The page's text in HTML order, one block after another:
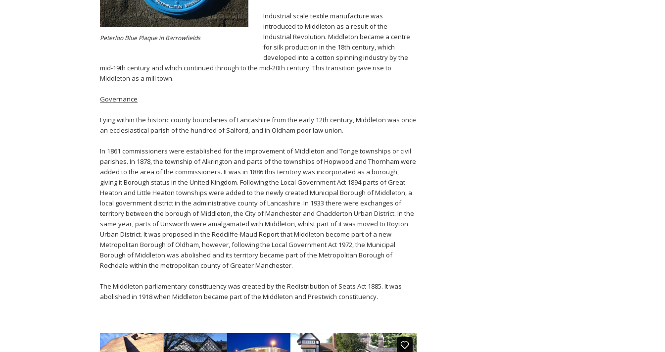
Peterloo Blue Plaque in Barrowfields
Industrial scale textile manufacture was
introduced to Middleton as a result of the
Industrial Revolution. Middleton became a centre
for silk production in the 18th century, which
developed into a cotton spinning industry by the
mid-19th century and which continued through to the mid-20th century. This transition gave rise to
Middleton as a mill town.
Governance
Lying within the historic county boundaries of Lancashire from the early 12th century, Middleton was once
an ecclesiastical parish of the hundred of Salford, and in Oldham poor law union.
In 1861 commissioners were established for the improvement of Middleton and Tonge townships or civil
parishes. In 1878, the township of Alkrington and parts of the townships of Hopwood and Thornham were
added to the area of the commissioners. It was in 1886 this territory was incorporated as a borough,
giving it Borough status in the United Kingdom. Following the Local Government Act 1894 parts of Great
Heaton and Little Heaton townships were added to the newly created Municipal Borough of Middleton, a
local government district in the administrative county of Lancashire. In 1933 there were exchanges of
territory between the borough of Middleton, the City of Manchester and Chadderton Urban District. In the
same year, parts of Unsworth were amalgamated with Middleton, whilst part of it was moved to Royton
Urban District. It was proposed in the Redcliffe-Maud Report that Middleton become part of a new
Metropolitan Borough of Oldham, however, following the Local Government Act 1972, the Municipal
Borough of Middleton was abolished and its territory became part of the Metropolitan Borough of
Rochdale within the metropolitan county of Greater Manchester.
The Middleton parliamentary constituency was created by the Redistribution of Seats Act 1885. It was
abolished in 1918 when Middleton became part of the Middleton and Prestwich constituency.